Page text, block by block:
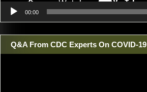
00:00
Q&A From CDC Experts On COVID-19